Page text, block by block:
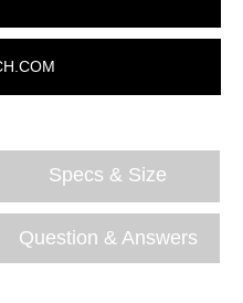
Specs & Size
Question & Answers